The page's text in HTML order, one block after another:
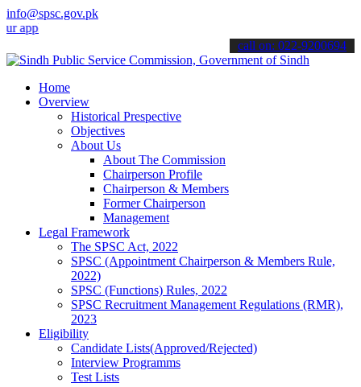
info@spsc.gov.pk
online & stay informed about the latest SPSC updates &
call on: 022-9200694
Home
Overview
Historical Prespective
Objectives
About Us
About The Commission
Chairperson Profile
Chairperson & Members
Former Chairperson
Management
Legal Framework
The SPSC Act, 2022
SPSC (Appointment Chairperson & Members Rule,
2022)
SPSC (Functions) Rules, 2022
SPSC Recruitment Management Regulations (RMR),
2023
Eligibility
Candidate Lists(Approved/Rejected)
Interview Programms
Test Lists